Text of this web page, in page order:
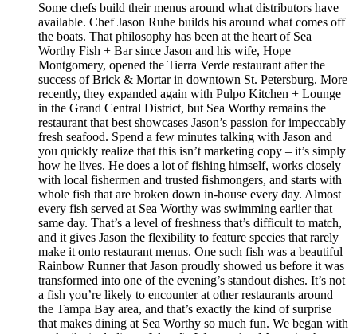
Some chefs build their menus around what distributors have
available. Chef Jason Ruhe builds his around what comes off
the boats. That philosophy has been at the heart of Sea
Worthy Fish + Bar since Jason and his wife, Hope
Montgomery, opened the Tierra Verde restaurant after the
success of Brick & Mortar in downtown St. Petersburg. More
recently, they expanded again with Pulpo Kitchen + Lounge
in the Grand Central District, but Sea Worthy remains the
restaurant that best showcases Jason’s passion for impeccably
fresh seafood. Spend a few minutes talking with Jason and
you quickly realize that this isn’t marketing copy – it’s simply
how he lives. He does a lot of fishing himself, works closely
with local fishermen and trusted fishmongers, and starts with
whole fish that are broken down in-house every day. Almost
every fish served at Sea Worthy was swimming earlier that
same day. That’s a level of freshness that’s difficult to match,
and it gives Jason the flexibility to feature species that rarely
make it onto restaurant menus. One such fish was a beautiful
Rainbow Runner that Jason proudly showed us before it was
transformed into one of the evening’s standout dishes. It’s not
a fish you’re likely to encounter at other restaurants around
the Tampa Bay area, and that’s exactly the kind of surprise
that makes dining at Sea Worthy so much fun. We began with